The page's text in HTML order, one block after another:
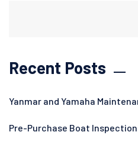
Recent Posts
Yanmar and Yamaha
Pre-Purchase Boat